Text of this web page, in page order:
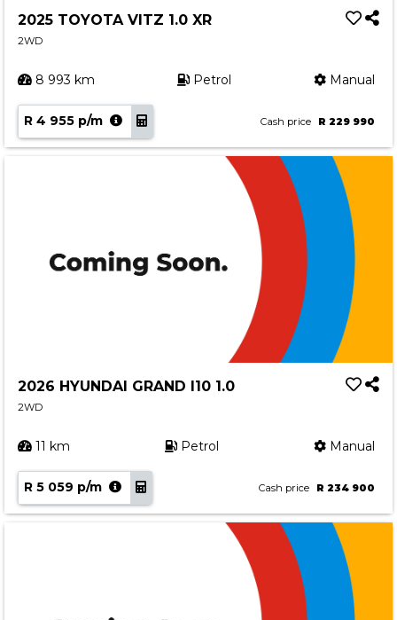
2025 TOYOTA VITZ 1.0 XR
2WD
8 993 km Petrol Manual
R 4 955 p/m Cash price R 229 990
2026 HYUNDAI GRAND I10 1.0
2WD
11 km Petrol Manual
R 5 059 p/m Cash price R 234 900